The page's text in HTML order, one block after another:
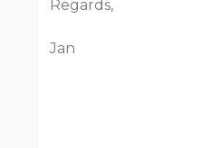
Regards,
Jan